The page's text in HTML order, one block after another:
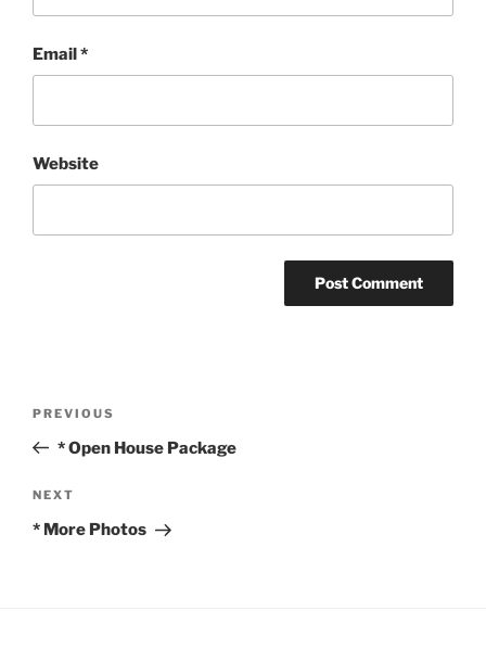
Email*
Website
Previous
Post
PREVIOUS
* Open House Package
Next
Post
NEXT
* More Photos